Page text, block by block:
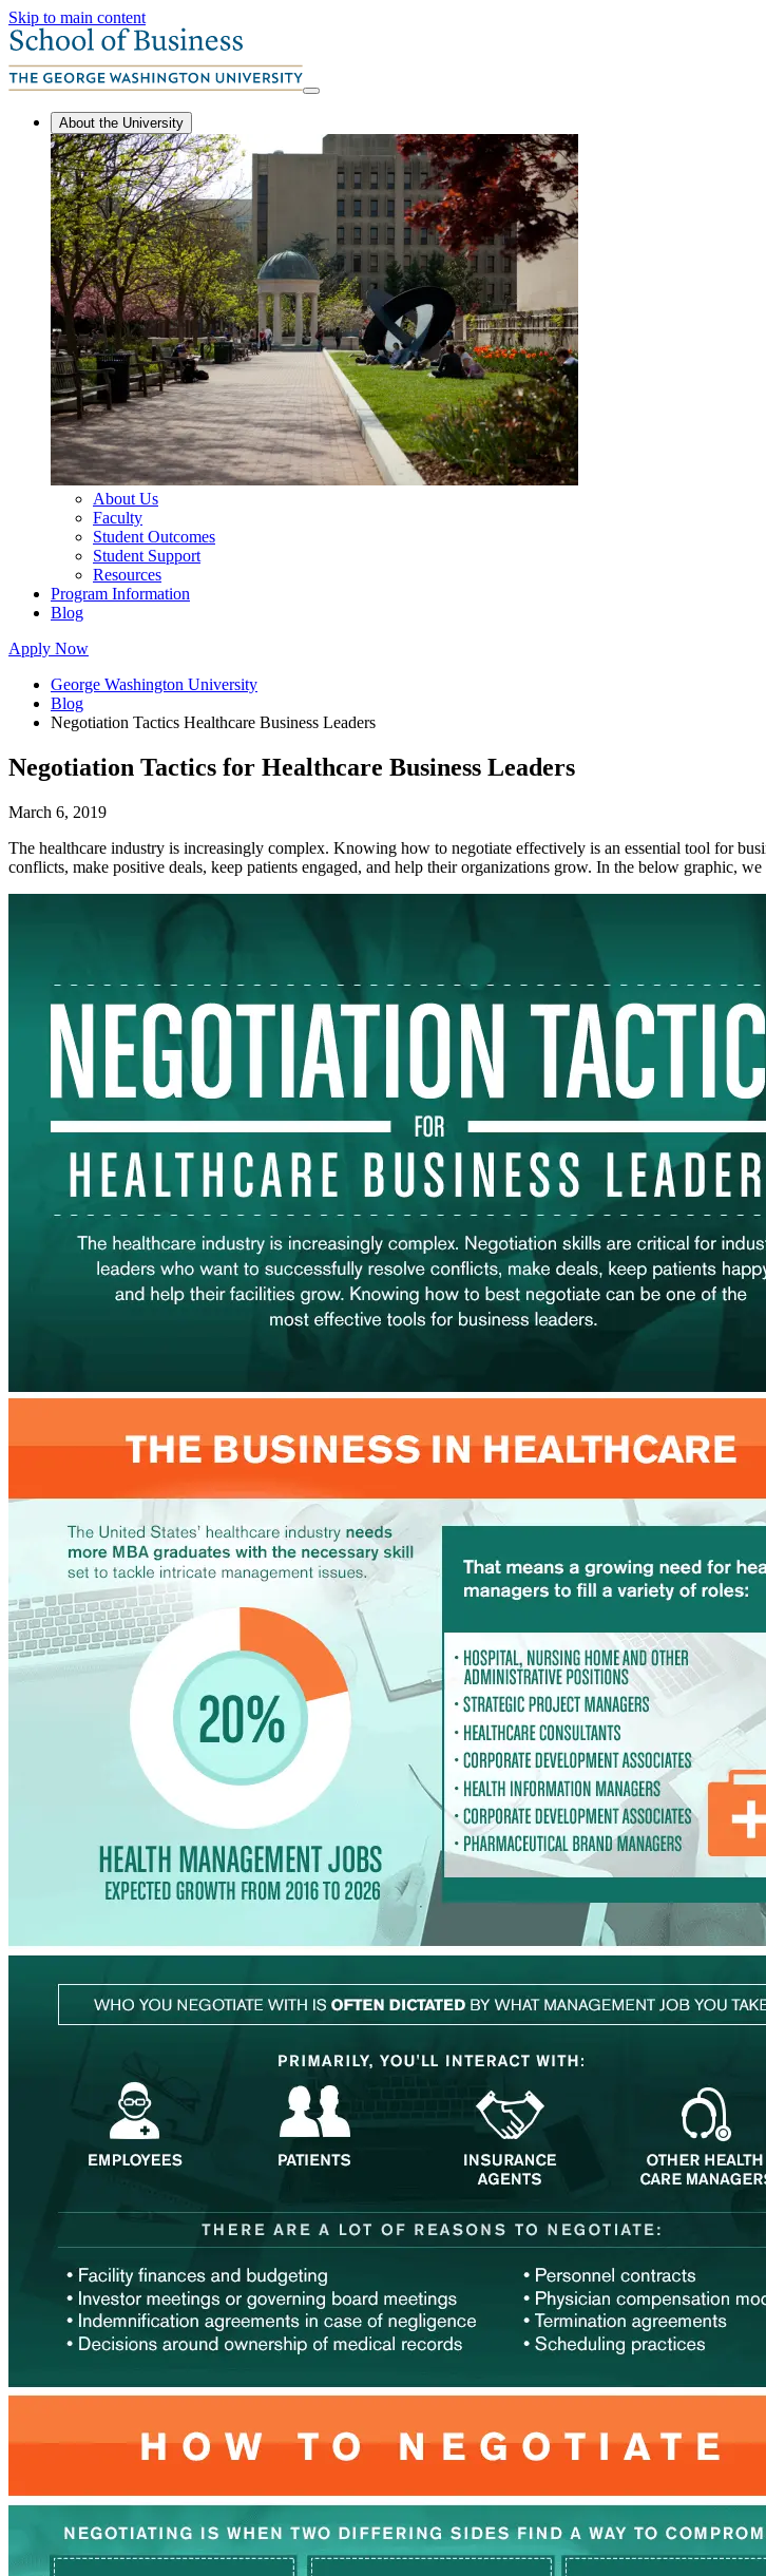
Skip to main content
About the University
About Us
Faculty
Student Outcomes
Student Support
Resources
Program Information
Blog
Apply Now
George Washington University
Blog
Negotiation Tactics Healthcare Business Leaders
Negotiation Tactics for Healthcare Business Leaders
March 6, 2019
The healthcare industry is increasingly complex. Knowing how to negotiate effectively is an essential tool for
conflicts, make positive deals, keep patients engaged, and help their organizations grow. In the below graphic,